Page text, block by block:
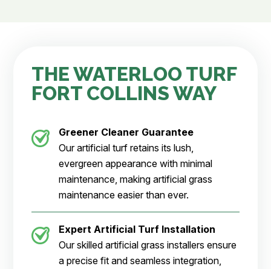
THE WATERLOO TURF
FORT COLLINS WAY
Greener Cleaner Guarantee
Our artificial turf retains its lush,
evergreen appearance with minimal
maintenance, making artificial grass
maintenance easier than ever.
Expert Artificial Turf Installation
Our skilled artificial grass installers ensure
a precise fit and seamless integration,